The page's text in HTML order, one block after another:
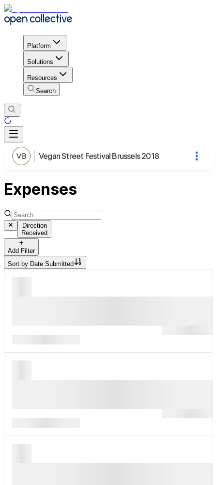
Platform
Solutions
Resources
Search
Vegan Street Festival Brussels 2018
Expenses
Direction
Received
Add Filter
Sort by Date Submitted